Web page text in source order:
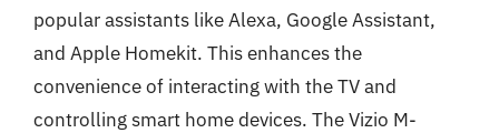
popular assistants like Alexa, Google Assistant,
and Apple Homekit. This enhances the
convenience of interacting with the TV and
controlling smart home devices. The Vizio M-